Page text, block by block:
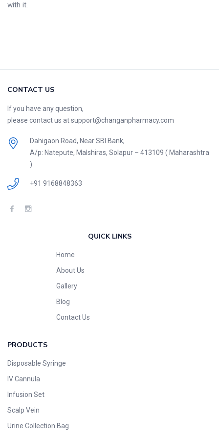
with it.
CONTACT US
If you have any question,
please contact us at support@changanpharmacy.com
Dahigaon Road, Near SBI Bank,
A/p: Natepute, Malshiras, Solapur – 413109 ( Maharashtra
)
+91 9168848363
QUICK LINKS
Home
About Us
Gallery
Blog
Contact Us
PRODUCTS
Disposable Syringe
IV Cannula
Infusion Set
Scalp Vein
Urine Collection Bag